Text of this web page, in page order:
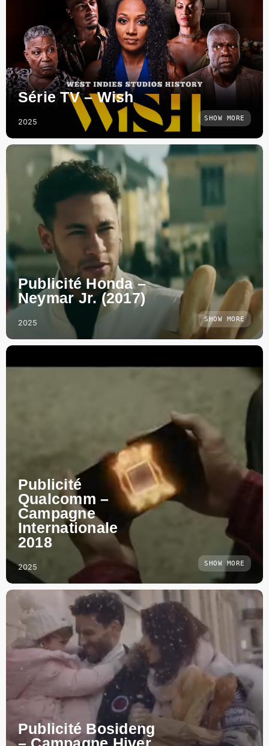
Série TV – Wish
2025 SHOW MORE
Publicité Honda –
Neymar Jr. (2017)
2025 SHOW MORE
Publicité
Qualcomm –
Campagne
Internationale
2018
2025 SHOW MORE
Publicité Bosideng